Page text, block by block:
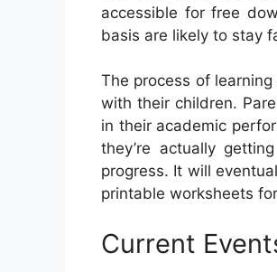
accessible for free
basis are likely to stay
The process of
with their children.
in their academic
they’re actually
progress. It will
printable worksheets
Current